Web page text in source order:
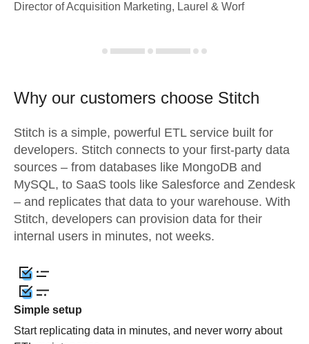
Director of Acquisition Marketing, Laurel & Worf
Why our customers choose Stitch
Stitch is a simple, powerful ETL service built for
developers. Stitch connects to your first-party data
sources – from databases like MongoDB and
MySQL, to SaaS tools like Salesforce and Zendesk
– and replicates that data to your warehouse. With
Stitch, developers can provision data for their
internal users in minutes, not weeks.
Simple setup
Start replicating data in minutes, and never worry about